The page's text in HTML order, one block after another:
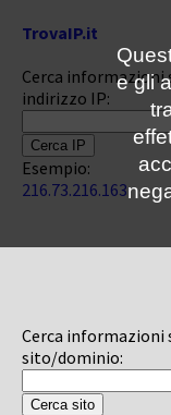
TrovaIP.it
Cerca informazioni
indirizzo IP:
Esempio:
216.73.216.163
Cerca informazioni
sito/dominio:
e gli